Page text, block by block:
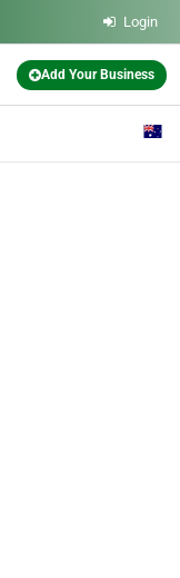
Login
Add Your Business